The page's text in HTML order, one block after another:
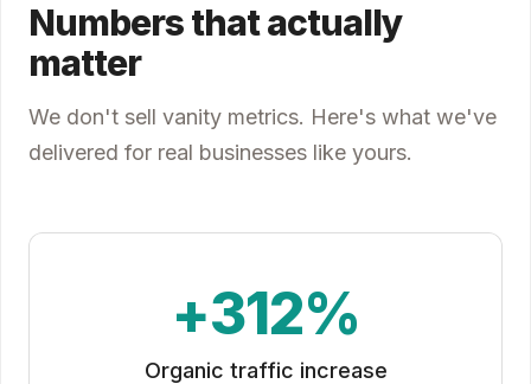
Numbers that actually
matter
We don't sell vanity metrics. Here's what we've
delivered for real businesses like yours.
+312%
Organic traffic increase